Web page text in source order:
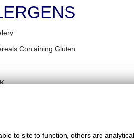
Containing Gluten
126 Brighton Road,
to site to function, others are